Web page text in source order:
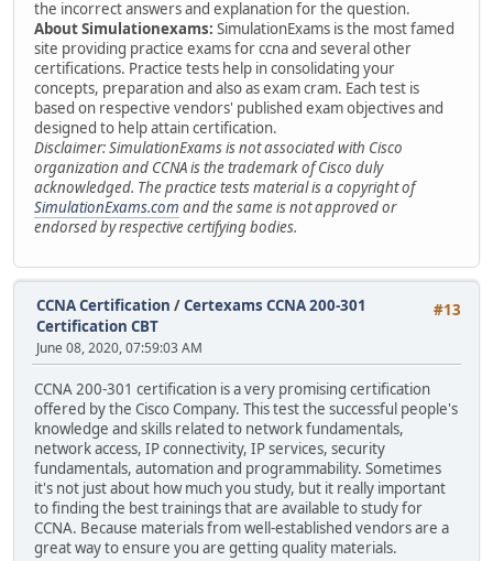
the incorrect answers and explanation for the question.
About Simulationexams: SimulationExams is the most famed
site providing practice exams for ccna and several other
certifications. Practice tests help in consolidating your
concepts, preparation and also as exam cram. Each test is
based on respective vendors' published exam objectives and
designed to help attain certification.
Disclaimer: SimulationExams is not associated with Cisco
organization and CCNA is the trademark of Cisco duly
acknowledged. The practice tests material is a copyright of
SimulationExams.com and the same is not approved or
endorsed by respective certifying bodies.
#13
CCNA Certification /Certexams CCNA 200-301
Certification CBT
June 08, 2020, 07:59:03 AM
CCNA 200-301 certification is a very promising certification
offered by the Cisco Company. This test the successful people's
knowledge and skills related to network fundamentals,
network access, IP connectivity, IP services, security
fundamentals, automation and programmability. Sometimes
it's not just about how much you study, but it really important
to finding the best trainings that are available to study for
CCNA. Because materials from well-established vendors are a
great way to ensure you are getting quality materials.